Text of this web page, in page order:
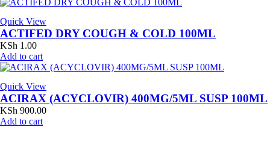
Quick View
ACTIFED DRY COUGH & COLD 100ML
KSh 1.00
Add to cart
Quick View
ACIRAX (ACYCLOVIR) 400MG/5ML SUSP 100ML
KSh 900.00
Add to cart